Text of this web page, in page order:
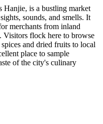
Hanjie, is a bustling market
sounds, and smells. It
merchants from inland
Visitors flock here to browse
and dried fruits to local
place to sample
of the city's culinary